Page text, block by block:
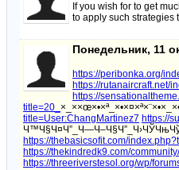
If you wish for to get
to apply such strategies
Понедельник, 11
https://peribonka.org/
https://rutanaircraft.net/
https://
title=20_
title=User:ChangMartinez7 https://
https://thebasicsofit.com/
https://thekindredk9.com/
https://threeriverstesol.org/wp/